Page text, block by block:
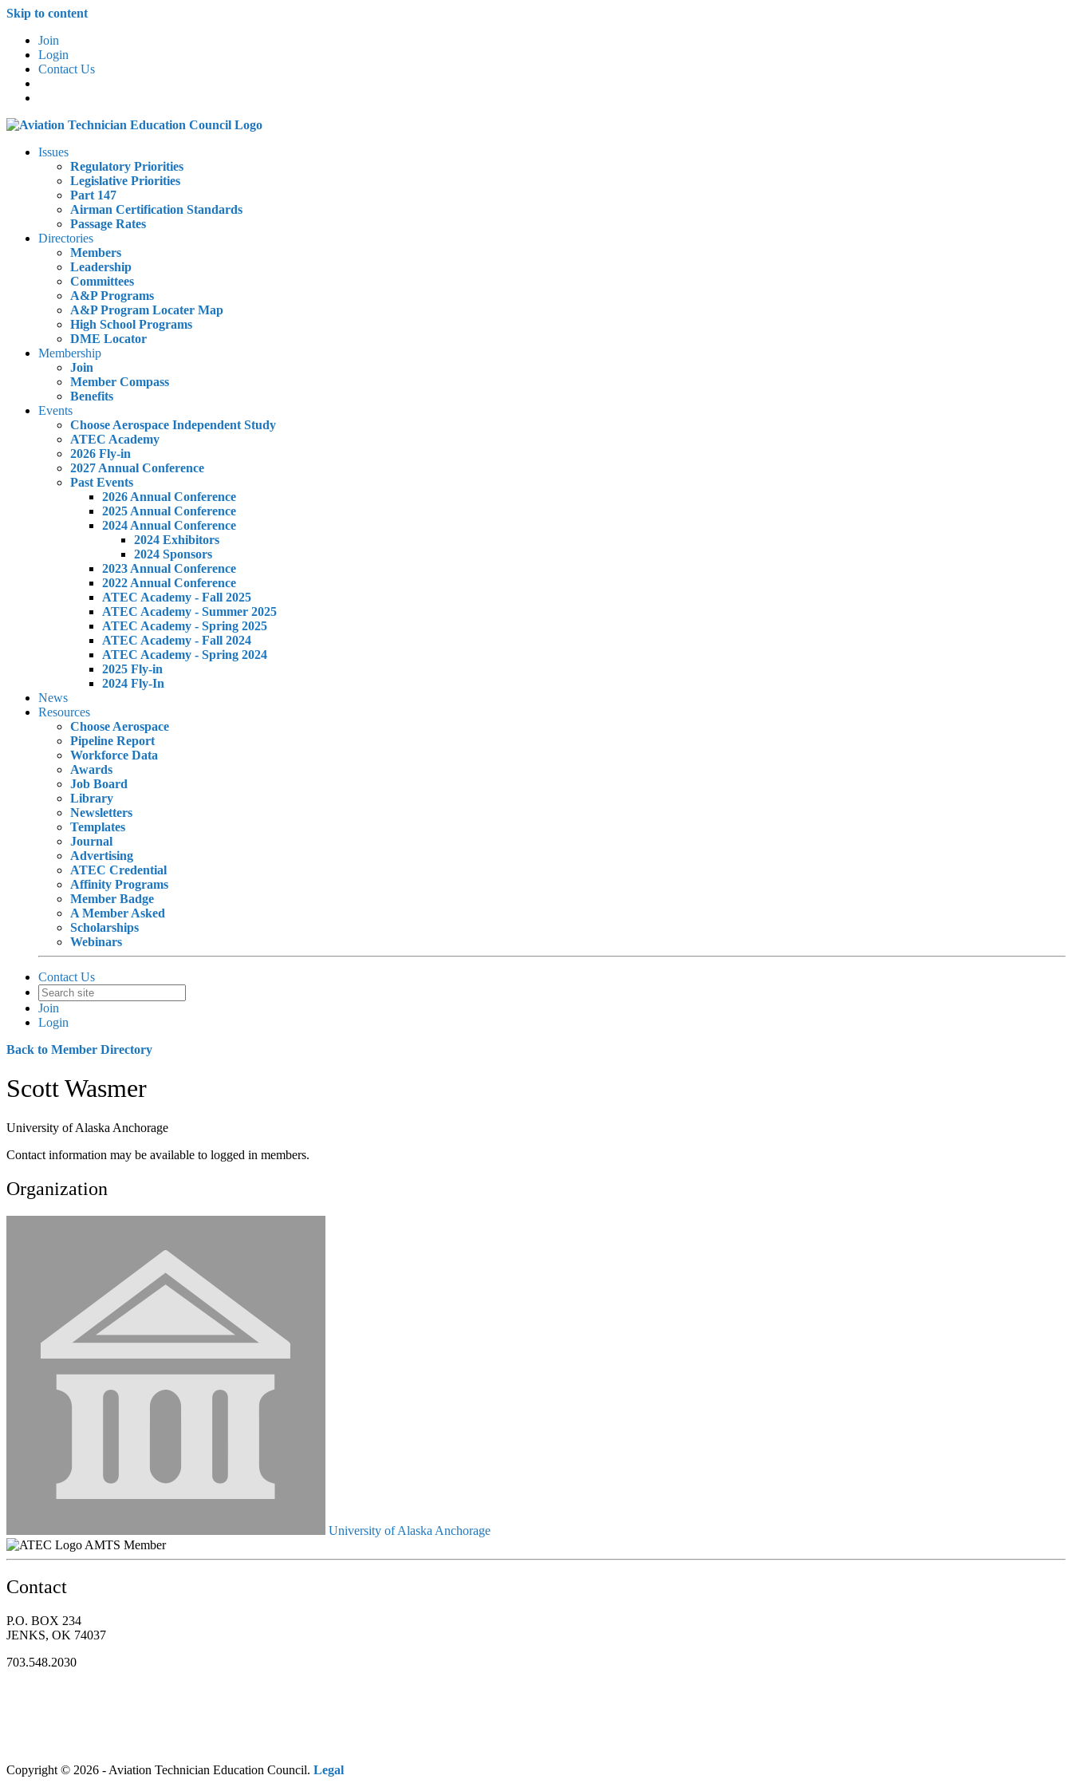
Skip to content
Join
Login
Contact Us
Issues
Regulatory Priorities
Legislative Priorities
Part 147
Airman Certification Standards
Passage Rates
Directories
Members
Leadership
Committees
A&P Programs
A&P Program Locater Map
High School Programs
DME Locator
Membership
Join
Member Compass
Benefits
Events
Choose Aerospace Independent Study
ATEC Academy
2026 Fly-in
2027 Annual Conference
Past Events
2026 Annual Conference
2025 Annual Conference
2024 Annual Conference
2024 Exhibitors
2024 Sponsors
2023 Annual Conference
2022 Annual Conference
ATEC Academy - Fall 2025
ATEC Academy - Summer 2025
ATEC Academy - Spring 2025
ATEC Academy - Fall 2024
ATEC Academy - Spring 2024
2025 Fly-in
2024 Fly-In
News
Resources
Choose Aerospace
Pipeline Report
Workforce Data
Awards
Job Board
Library
Newsletters
Templates
Journal
Advertising
ATEC Credential
Affinity Programs
Member Badge
A Member Asked
Scholarships
Webinars
Contact Us
Join
Login
Back to Member Directory
Scott Wasmer
University of Alaska Anchorage
Contact information may be available to logged in members.
Organization
University of Alaska Anchorage
AMTS Member
Contact
P.O. BOX 234
JENKS, OK 74037
703.548.2030
Copyright © 2026 - Aviation Technician Education Council. Legal